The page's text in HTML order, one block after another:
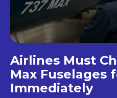
Airlines Must
Max Fuselages
Immediately